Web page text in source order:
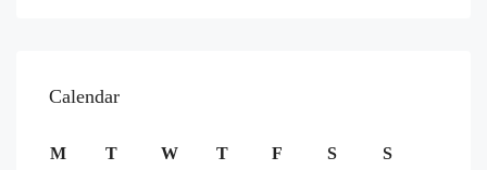
Calendar
M T W T F S
S